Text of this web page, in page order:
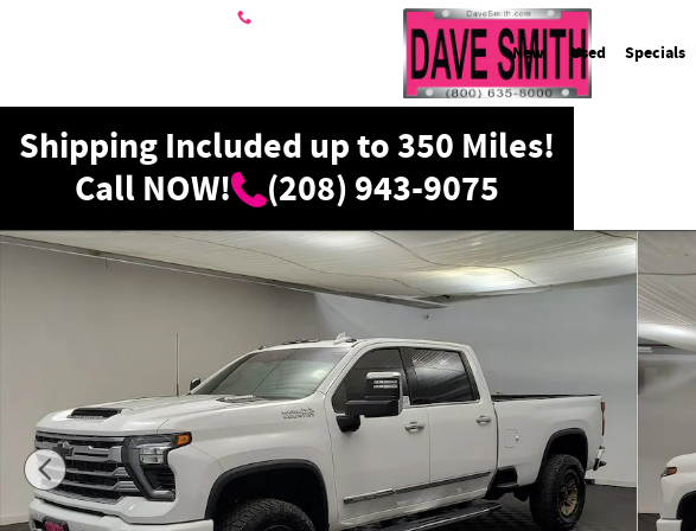
New Used Specials
Shipping Included up to 350 Miles!
Call NOW!
(208) 943-9075
Used 2024 Chevrolet Silverado 3500 High Country Truck Crew Cab Photo 1 of 32